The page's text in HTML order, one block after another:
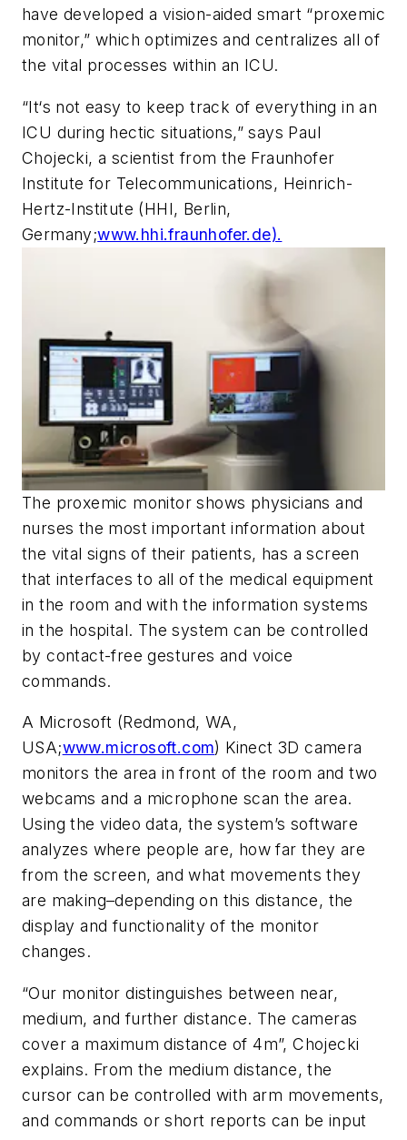
have developed a vision-aided smart “proxemic
monitor,” which optimizes and centralizes all of
the vital processes within an ICU.
“It‘s not easy to keep track of everything in an
ICU during hectic situations,” says Paul
Chojecki, a scientist from the Fraunhofer
Institute for Telecommunications, Heinrich-
Hertz-Institute (HHI, Berlin,
Germany;www.hhi.fraunhofer.de).
The proxemic monitor shows physicians and
nurses the most important information about
the vital signs of their patients, has a screen
that interfaces to all of the medical equipment
in the room and with the information systems
in the hospital. The system can be controlled
by contact-free gestures and voice
commands.
A Microsoft (Redmond, WA,
USA;www.microsoft.com) Kinect 3D camera
monitors the area in front of the room and two
webcams and a microphone scan the area.
Using the video data, the system’s software
analyzes where people are, how far they are
from the screen, and what movements they
are making–depending on this distance, the
display and functionality of the monitor
changes.
“Our monitor distinguishes between near,
medium, and further distance. The cameras
cover a maximum distance of 4m”, Chojecki
explains. From the medium distance, the
cursor can be controlled with arm movements,
and commands or short reports can be input